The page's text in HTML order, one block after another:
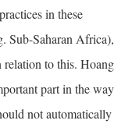
in these
Sub-Saharan Africa),
relation to this. Hoang
part in the way
not automatically